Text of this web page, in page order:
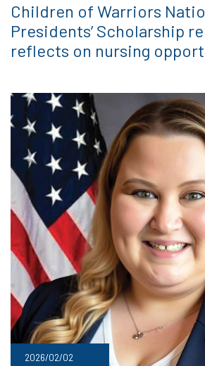
Children of Warriors
Presidents’ Scholarship
reflects on nursing
2026/02/02